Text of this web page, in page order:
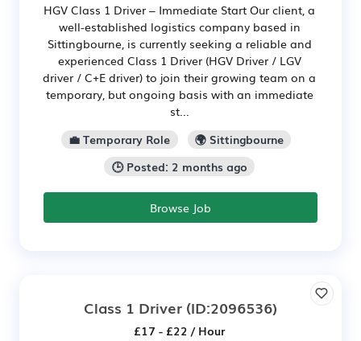
HGV Class 1 Driver – Immediate Start Our client, a
well-established logistics company based in
Sittingbourne, is currently seeking a reliable and
experienced Class 1 Driver (HGV Driver / LGV
driver / C+E driver) to join their growing team on a
temporary, but ongoing basis with an immediate
st...
💼 Temporary Role
🌍 Sittingbourne
🕒 Posted: 2 months ago
Browse Job
Class 1 Driver (ID:2096536)
£17 - £22 / Hour